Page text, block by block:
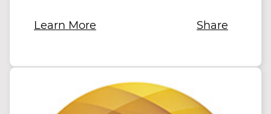
Learn More Share